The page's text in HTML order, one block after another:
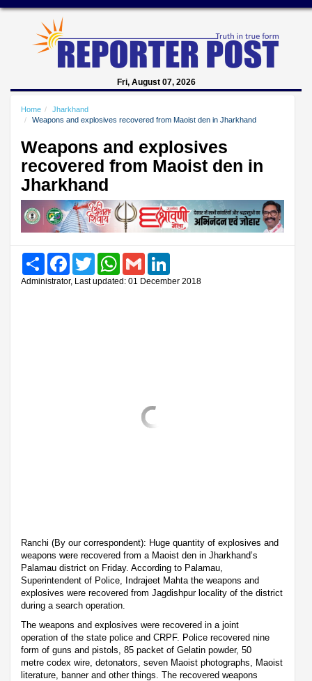
Fri, August 07, 2026
Home
Jharkhand
Weapons and explosives recovered from Maoist den in Jharkhand
Weapons and explosives
recovered from Maoist den in
Jharkhand
Share FacebookTwitter WhatsAppGmail
Administrator, Last updated: 01 December 2018
Ranchi (By our correspondent): Huge quantity of explosives and
weapons were recovered from a Maoist den in Jharkhand’s
Palamau district on Friday. According to Palamau,
Superintendent of Police, Indrajeet Mahta the weapons and
explosives were recovered from Jagdishpur locality of the district
during a search operation.
The weapons and explosives were recovered in a joint
operation of the state police and CRPF. Police recovered nine
form of guns and pistols, 85 packet of Gelatin powder, 50
metre codex wire, detonators, seven Maoist photographs, Maoist
literature, banner and other things. The recovered weapons